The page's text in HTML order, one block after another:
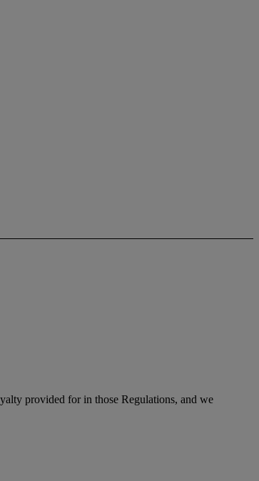
provided for in those Regulations, and we